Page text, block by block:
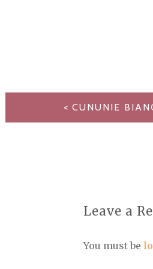
NAVIGATION
CUNUNIE
Leave a
You must be